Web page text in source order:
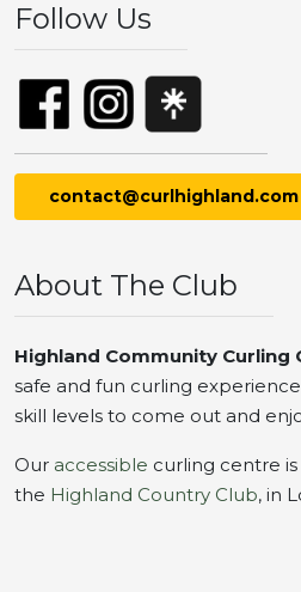
Follow Us
contact@curlhighland.com
About The Club
Highland Community Curling
safe and fun curling
skill levels to come out and
Our accessible curling centre
the Highland Country Club, in